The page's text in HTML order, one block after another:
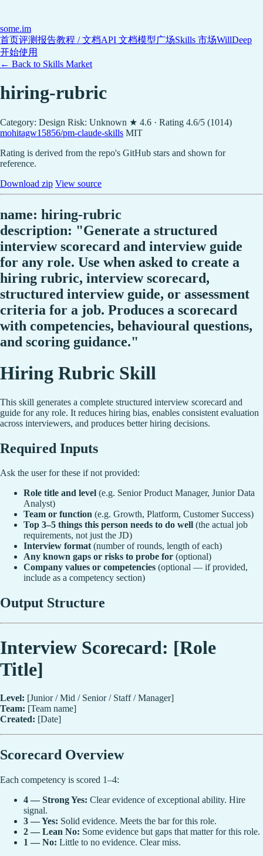
some.im
首页评测报告教程 / 文档API 文档模型广场Skills 市场WillDeep
开始使用
← Back to Skills Market
hiring-rubric
Category: Design Risk: Unknown ★ 4.6 · Rating 4.6/5 (1014)
mohitagw15856/pm-claude-skills MIT
Rating is derived from the repo's GitHub stars and shown for
reference.
Download zip View source
name: hiring-rubric
description: "Generate a structured
interview scorecard and interview guide
for any role. Use when asked to create a
hiring rubric, interview scorecard,
structured interview guide, or assessment
criteria for a job. Produces a scorecard
with competencies, behavioural questions,
and scoring guidance."
Hiring Rubric Skill
This skill generates a complete structured interview scorecard and
guide for any role. It reduces hiring bias, enables consistent evaluation
across interviewers, and produces better hiring decisions.
Required Inputs
Ask the user for these if not provided:
Role title and level (e.g. Senior Product Manager, Junior Data
Analyst)
Team or function (e.g. Growth, Platform, Customer Success)
Top 3–5 things this person needs to do well (the actual job
requirements, not just the JD)
Interview format(number of rounds, length of each)
Any known gaps or risks to probe for (optional)
Company values or competencies (optional — if provided,
include as a competency section)
Output Structure
Interview Scorecard: [Role
Title]
Level: [Junior / Mid / Senior / Staff / Manager]
Team: [Team name]
Created: [Date]
Scorecard Overview
Each competency is scored 1–4:
4 — Strong Yes: Clear evidence of exceptional ability. Hire
signal.
3 — Yes: Solid evidence. Meets the bar for this role.
2 — Lean No: Some evidence but gaps that matter for this role.
1 — No: Little to no evidence. Clear miss.